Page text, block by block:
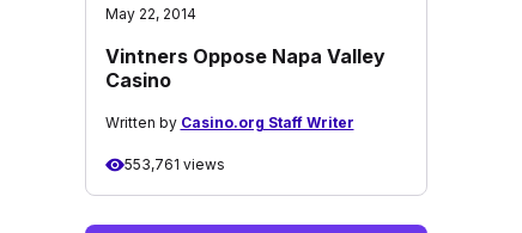
May 22, 2014
Vintners Oppose Napa Valley
Casino
Written by Casino.org Staff Writer
553,761 views